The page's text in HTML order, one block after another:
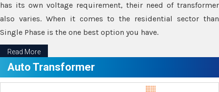
has its own voltage requirement, their need of transformer
also varies. When it comes to the residential sector than
Single Phase is the one best option you have.
Read More
Auto Transformer